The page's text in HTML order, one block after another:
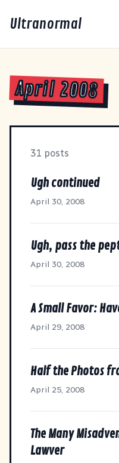
Ultranormal
April 2008
31 posts
Ugh continued
April 30, 2008
Ugh, pass the
April 30, 2008
A Small Favor:
April 29, 2008
Half the Photos
April 25, 2008
The Many
Lawver